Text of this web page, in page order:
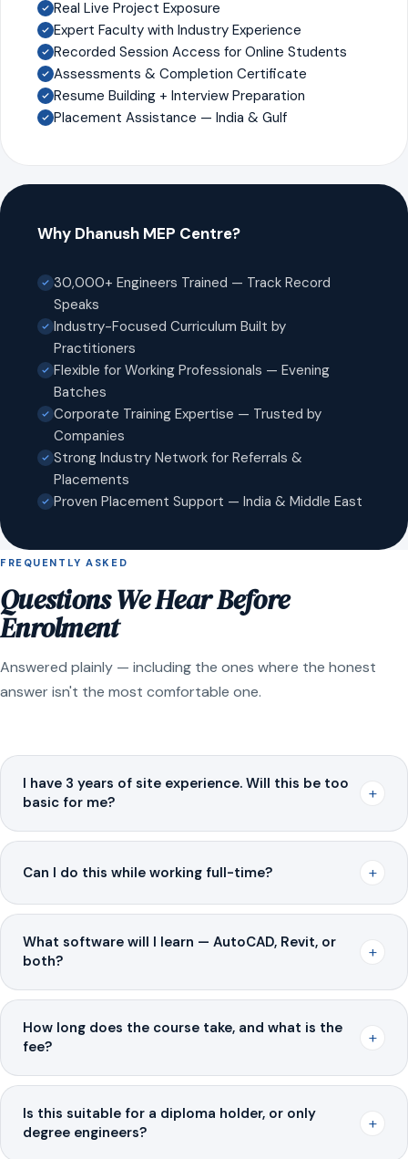
Real Live Project Exposure
Expert Faculty with Industry Experience
Recorded Session Access for Online Students
Assessments & Completion Certificate
Resume Building + Interview Preparation
Placement Assistance — India & Gulf
Why Dhanush MEP Centre?
30,000+ Engineers Trained — Track Record
Speaks
Industry-Focused Curriculum Built by
Practitioners
Flexible for Working Professionals — Evening
Batches
Corporate Training Expertise — Trusted by
Companies
Strong Industry Network for Referrals &
Placements
Proven Placement Support — India & Middle East
FREQUENTLY ASKED
Questions We Hear Before
Enrolment
Answered plainly — including the ones where the honest
answer isn't the most comfortable one.
I have 3 years of site experience. Will this be too
basic for me?
+
Can I do this while working full-time? +
What software will I learn — AutoCAD, Revit, or
both?
+
How long does the course take, and what is the
fee?
+
Is this suitable for a diploma holder, or only
degree engineers?
+